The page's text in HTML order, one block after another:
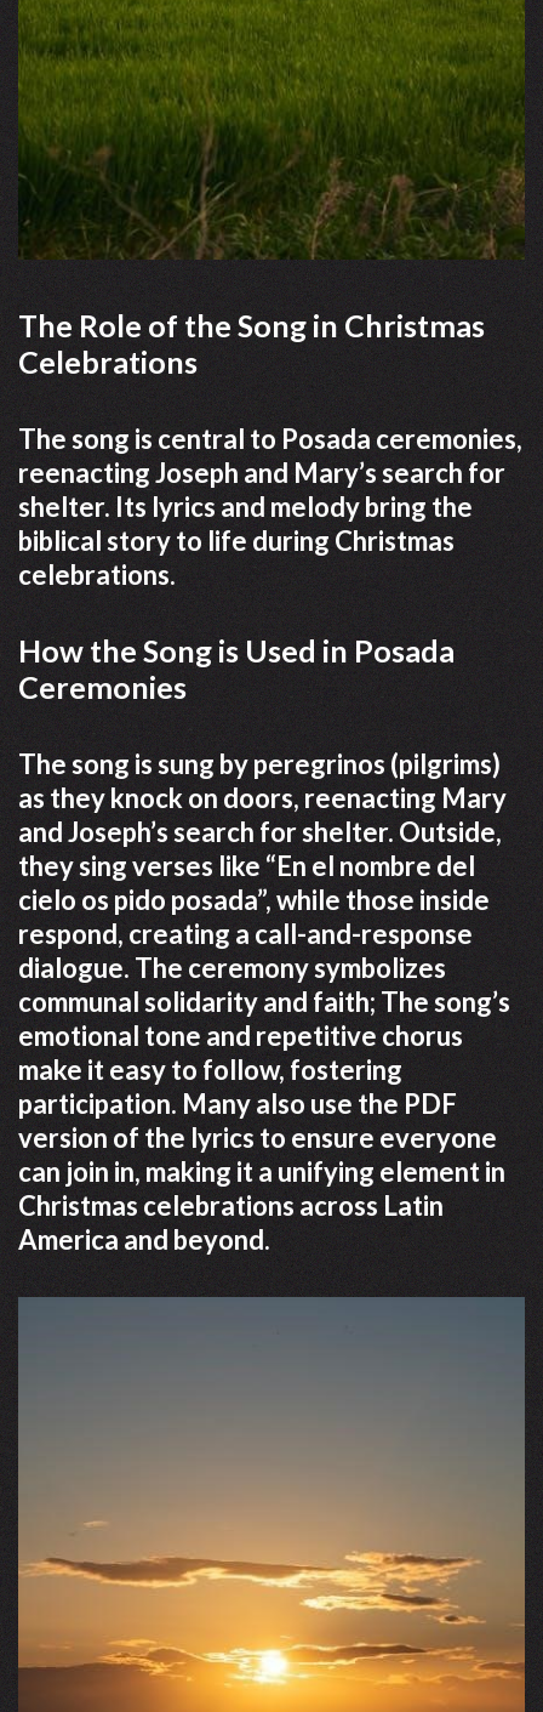
The Role of the Song in Christmas
Celebrations
The song is central to Posada ceremonies,
reenacting Joseph and Mary’s search for
shelter. Its lyrics and melody bring the
biblical story to life during Christmas
celebrations.
How the Song is Used in Posada
Ceremonies
The song is sung by peregrinos (pilgrims)
as they knock on doors, reenacting Mary
and Joseph’s search for shelter. Outside,
they sing verses like “En el nombre del
cielo os pido posada”, while those inside
respond, creating a call-and-response
dialogue. The ceremony symbolizes
communal solidarity and faith; The song’s
emotional tone and repetitive chorus
make it easy to follow, fostering
participation. Many also use the PDF
version of the lyrics to ensure everyone
can join in, making it a unifying element in
Christmas celebrations across Latin
America and beyond.